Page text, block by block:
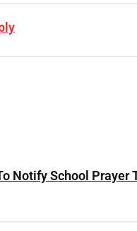
Notify School Prayer